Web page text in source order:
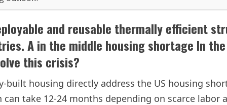
and reusable thermally efficient
A in the middle housing shortage In
this crisis?
housing directly address the US housing
take 12-24 months depending on scarce